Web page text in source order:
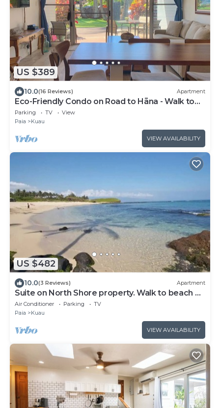
US $389
10.0(16 Reviews) Apartment
Eco-Friendly Condo on Road to Hāna - Walk to
Beach
Parking TV
View
Paia
Kuau
VIEW AVAILABILITY
US $482
10.0(3 Reviews) Apartment
Suite on North Shore property. Walk to beach &
town!
Air Conditioner Parking
TV
Paia
Kuau
VIEW AVAILABILITY